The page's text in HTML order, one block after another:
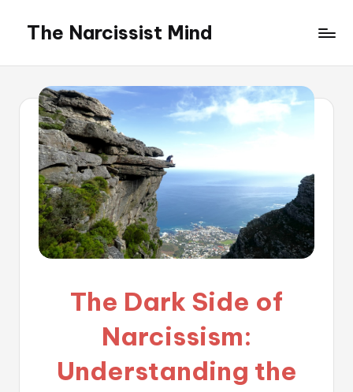
content
The Narcissist Mind
Facets
Narcissism"
The Dark Side of
Narcissism:
Understanding the